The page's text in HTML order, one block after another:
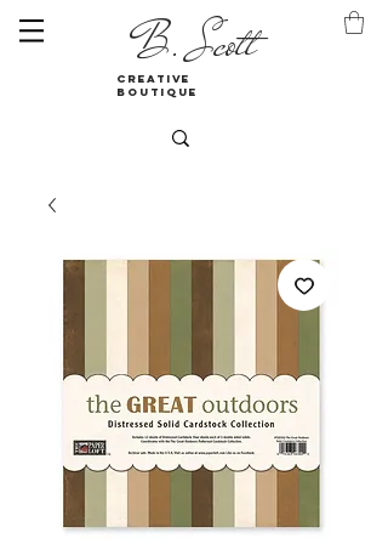
B. Scott
creative
boutique